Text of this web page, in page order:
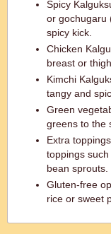
Spicy
or gochugaru
spicy kick.
Chicken
breast or
Kimchi
tangy and
Green
greens to the
Extra
toppings
bean sprouts.
Gluten-free
rice or sweet